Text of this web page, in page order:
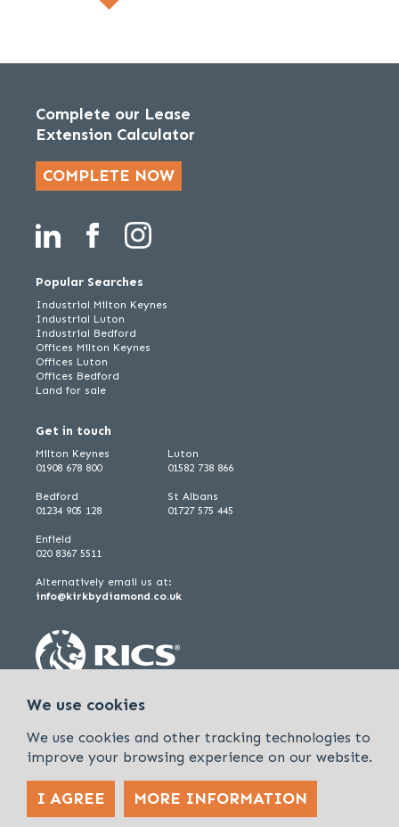
Complete our Lease
Extension Calculator
COMPLETE NOW
Popular Searches
Industrial Milton Keynes
Industrial Luton
Industrial Bedford
Offices Milton Keynes
Offices Luton
Offices Bedford
Land for sale
Get in touch
Milton Keynes
01908 678 800
Bedford
01234 905 128
Luton
01582 738 866
St Albans
01727 575 445
Enfield
020 8367 5511
Alternatively email us at:
info@kirkbydiamond.co.uk
Policies & Procedures Cookies & Privacy Policy
Sitemap
We use cookies
We use cookies and other tracking technologies to
improve your browsing experience on our website.
I AGREE MORE INFORMATION